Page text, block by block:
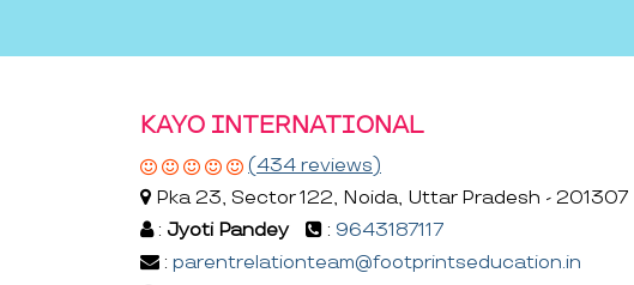
KAYO INTERNATIONAL
(434 reviews)
Pka 23, Sector 122, Noida, Uttar Pradesh - 201307
: Jyoti Pandey : 9643187117
: parentrelationteam@footprintseducation.in